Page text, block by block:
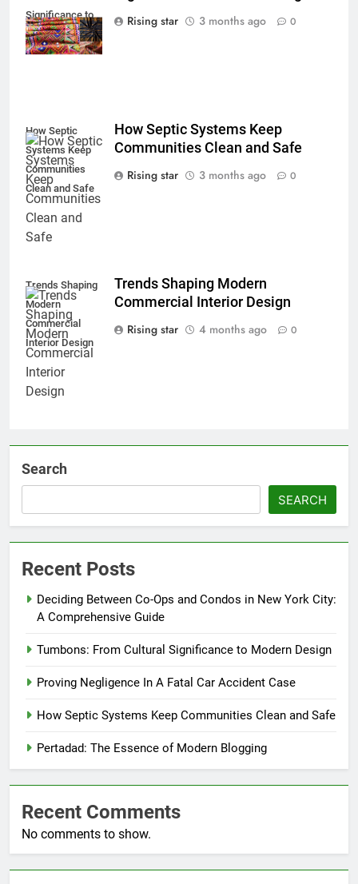
Significance to
Modern Design
Rising star
3 months ago 0
How Septic
Systems Keep
Communities
Clean and Safe
How Septic Systems Keep
Communities Clean and Safe
Rising star
3 months ago 0
Trends Shaping
Modern
Commercial
Interior Design
Trends Shaping Modern
Commercial Interior Design
Rising star
4 months ago 0
Search
SEARCH
Recent Posts
Deciding Between Co-Ops and Condos in New York City:
A Comprehensive Guide
Tumbons: From Cultural Significance to Modern Design
Proving Negligence In A Fatal Car Accident Case
How Septic Systems Keep Communities Clean and Safe
Pertadad: The Essence of Modern Blogging
Recent Comments
No comments to show.